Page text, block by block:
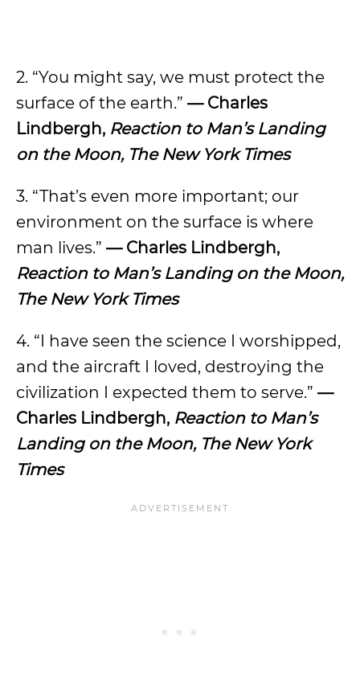
2. “You might say, we must protect the
surface of the earth.” — Charles
Lindbergh, Reaction to Man’s Landing
on the Moon, The New York Times
3. “That’s even more important; our
environment on the surface is where
man lives.” — Charles Lindbergh,
Reaction to Man’s Landing on the Moon,
The New York Times
4. “I have seen the science I worshipped,
and the aircraft I loved, destroying the
civilization I expected them to serve.” —
Charles Lindbergh, Reaction to Man’s
Landing on the Moon, The New York
Times